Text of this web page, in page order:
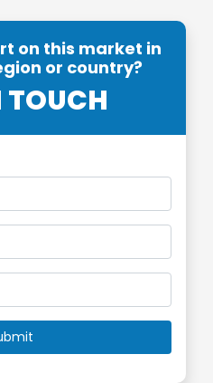
on this market in
or country?
TOUCH